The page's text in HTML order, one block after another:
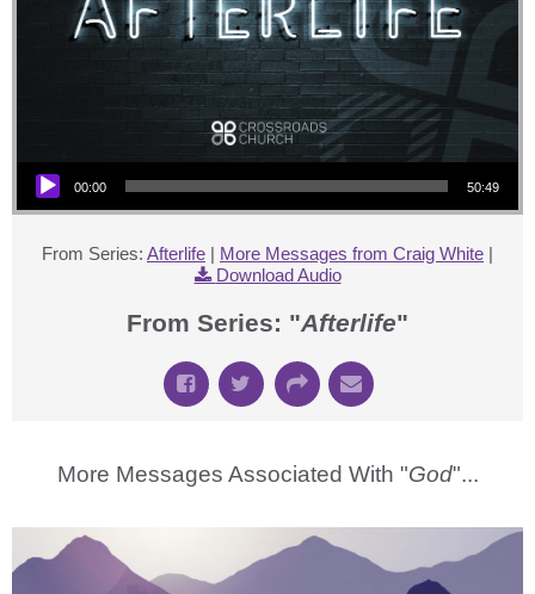
Audio Player
00:00 50:49
From Series: Afterlife | More Messages from Craig White |
Download Audio
From Series: "Afterlife"
More Messages Associated With "God"...